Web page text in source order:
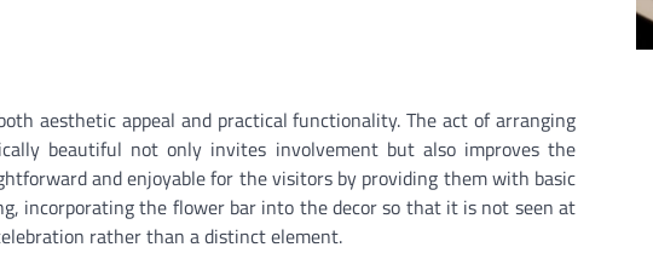
aesthetic appeal and practical functionality. The act of arranging
beautiful not only invites involvement but also improves the
and enjoyable for the visitors by providing them with basic
incorporating the flower bar into the decor so that it is not seen at
rather than a distinct element.